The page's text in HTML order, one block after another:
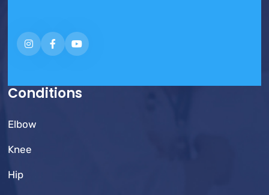
Conditions
Elbow
Knee
Hip